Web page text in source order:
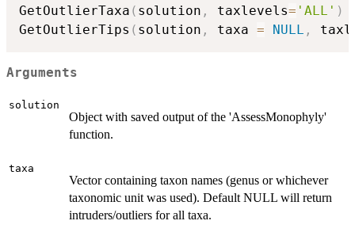
GetOutlierTaxa ( solution , taxlevels= 'ALL' )
GetOutlierTips ( solution , taxa = NULL ,
Arguments
solution
Object with saved output of the 'AssessMonophyly'
function.
taxa
Vector containing taxon names (genus or whichever
taxonomic unit was used). Default NULL will return
intruders/outliers for all taxa.